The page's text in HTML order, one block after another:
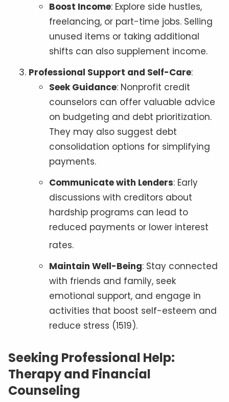
Boost Income: Explore side hustles,
freelancing, or part-time jobs. Selling
unused items or taking additional
shifts can also supplement income.
Professional Support and Self-Care:
Seek Guidance: Nonprofit credit
counselors can offer valuable advice
on budgeting and debt prioritization.
They may also suggest debt
consolidation options for simplifying
payments.
Communicate with Lenders: Early
discussions with creditors about
hardship programs can lead to
reduced payments or lower interest
rates.
Maintain Well-Being: Stay connected
with friends and family, seek
emotional support, and engage in
activities that boost self-esteem and
reduce stress (1519).
Seeking Professional Help:
Therapy and Financial
Counseling